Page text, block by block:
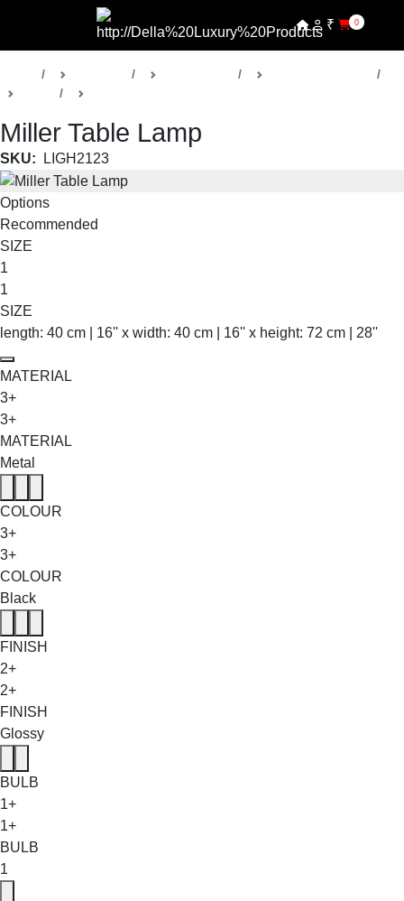
₹ 0
Miller Table Lamp
SKU: LIGH2123
Options
Recommended
SIZE
1
1
SIZE
length: 40 cm | 16'' x width: 40 cm | 16'' x height: 72 cm | 28''
MATERIAL
3+
3+
MATERIAL
Metal
COLOUR
3+
3+
COLOUR
Black
FINISH
2+
2+
FINISH
Glossy
BULB
1+
1+
BULB
1